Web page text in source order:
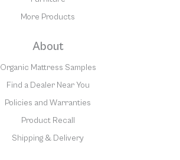
More Products
About
Organic Mattress Samples
Find a Dealer Near You
Policies and Warranties
Product Recall
Shipping & Delivery